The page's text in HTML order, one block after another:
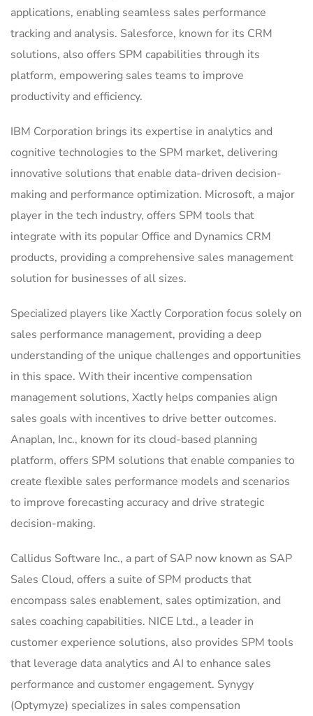
applications, enabling seamless sales performance
tracking and analysis. Salesforce, known for its CRM
solutions, also offers SPM capabilities through its
platform, empowering sales teams to improve
productivity and efficiency.
IBM Corporation brings its expertise in analytics and
cognitive technologies to the SPM market, delivering
innovative solutions that enable data-driven decision-
making and performance optimization. Microsoft, a major
player in the tech industry, offers SPM tools that
integrate with its popular Office and Dynamics CRM
products, providing a comprehensive sales management
solution for businesses of all sizes.
Specialized players like Xactly Corporation focus solely on
sales performance management, providing a deep
understanding of the unique challenges and opportunities
in this space. With their incentive compensation
management solutions, Xactly helps companies align
sales goals with incentives to drive better outcomes.
Anaplan, Inc., known for its cloud-based planning
platform, offers SPM solutions that enable companies to
create flexible sales performance models and scenarios
to improve forecasting accuracy and drive strategic
decision-making.
Callidus Software Inc., a part of SAP now known as SAP
Sales Cloud, offers a suite of SPM products that
encompass sales enablement, sales optimization, and
sales coaching capabilities. NICE Ltd., a leader in
customer experience solutions, also provides SPM tools
that leverage data analytics and AI to enhance sales
performance and customer engagement. Synygy
(Optymyze) specializes in sales compensation